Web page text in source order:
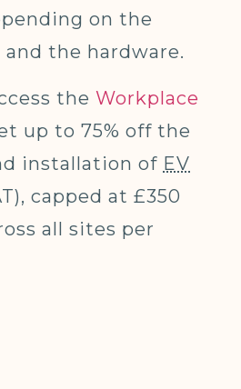
on the
the hardware.
theWorkplace
up to 75% off the
installation of EV
capped at £350
all sites per